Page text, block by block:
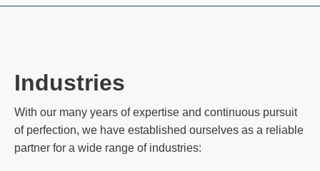
Industries
With our many years of expertise and continuous pursuit
of perfection, we have established ourselves as a reliable
partner for a wide range of industries: